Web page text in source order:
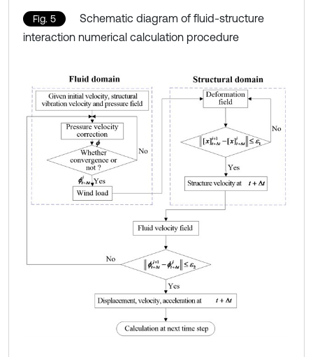
Fig. 5
Schematic diagram of fluid-structure
interaction numerical calculation procedure